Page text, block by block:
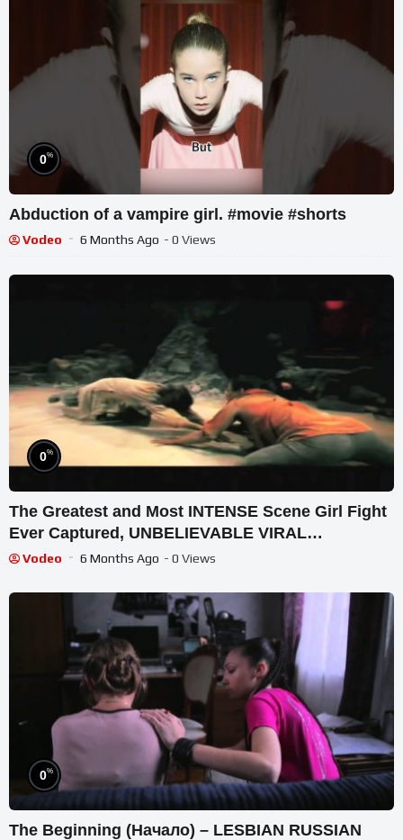
0%
Abduction of a vampire girl. #movie #shorts
Vodeo 6 Months Ago - 0 Views
0%
The Greatest and Most INTENSE Scene Girl Fight
Ever Captured, UNBELIEVABLE VIRAL
MOMENT(HD)
Vodeo 6 Months Ago - 0 Views
0%
The Beginning (Начало) – LESBIAN RUSSIAN